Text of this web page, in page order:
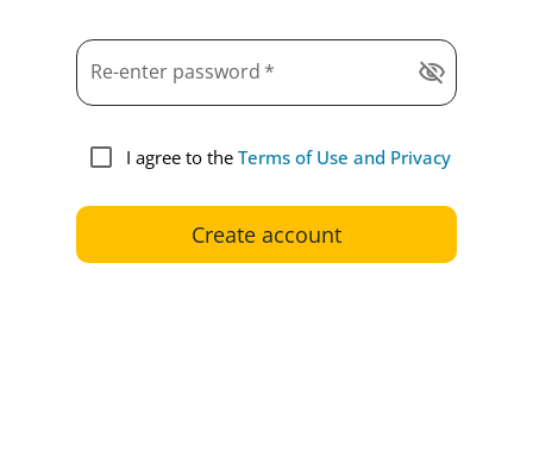
Re-enter password * visibility_off
I agree to the Terms of Use and Privacy
Create account